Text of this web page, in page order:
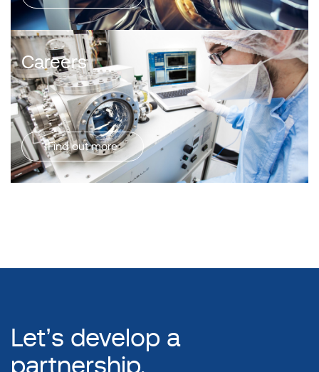
Careers
Find out more
Let’s develop a
partnership.